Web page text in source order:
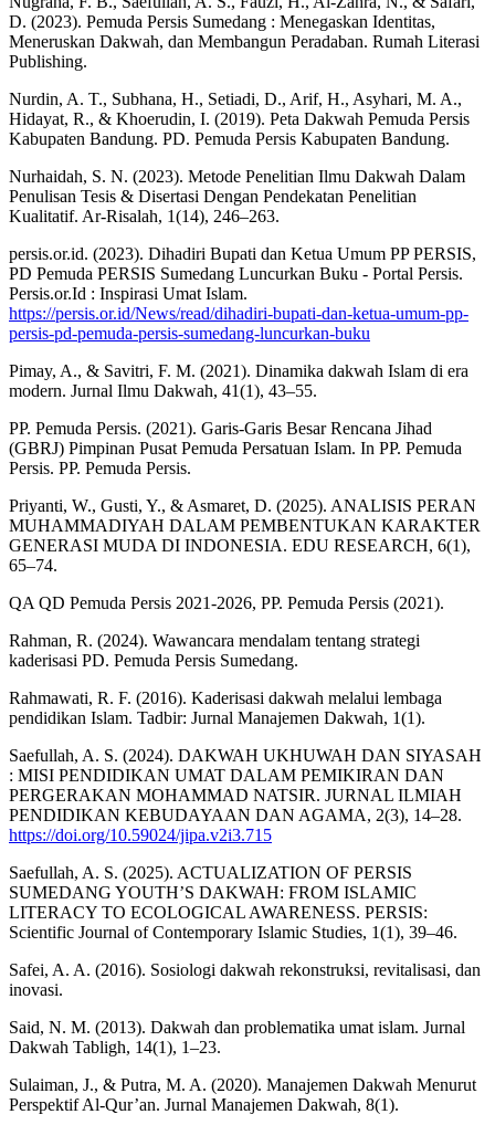
D. (2023). Pemuda Persis Sumedang : Menegaskan Identitas,
Meneruskan Dakwah, dan Membangun Peradaban. Rumah Literasi
Publishing.
Nurdin, A. T., Subhana, H., Setiadi, D., Arif, H., Asyhari, M. A.,
Hidayat, R., & Khoerudin, I. (2019). Peta Dakwah Pemuda Persis
Kabupaten Bandung. PD. Pemuda Persis Kabupaten Bandung.
Nurhaidah, S. N. (2023). Metode Penelitian Ilmu Dakwah Dalam
Penulisan Tesis & Disertasi Dengan Pendekatan Penelitian
Kualitatif. Ar-Risalah, 1(14), 246–263.
persis.or.id. (2023). Dihadiri Bupati dan Ketua Umum PP PERSIS,
PD Pemuda PERSIS Sumedang Luncurkan Buku - Portal Persis.
Persis.or.Id : Inspirasi Umat Islam.
https://persis.or.id/News/read/dihadiri-bupati-dan-ketua-umum-pp-
persis-pd-pemuda-persis-sumedang-luncurkan-buku
Pimay, A., & Savitri, F. M. (2021). Dinamika dakwah Islam di era
modern. Jurnal Ilmu Dakwah, 41(1), 43–55.
PP. Pemuda Persis. (2021). Garis-Garis Besar Rencana Jihad
(GBRJ) Pimpinan Pusat Pemuda Persatuan Islam. In PP. Pemuda
Persis. PP. Pemuda Persis.
Priyanti, W., Gusti, Y., & Asmaret, D. (2025). ANALISIS PERAN
MUHAMMADIYAH DALAM PEMBENTUKAN KARAKTER
GENERASI MUDA DI INDONESIA. EDU RESEARCH, 6(1),
65–74.
QA QD Pemuda Persis 2021-2026, PP. Pemuda Persis (2021).
Rahman, R. (2024). Wawancara mendalam tentang strategi
kaderisasi PD. Pemuda Persis Sumedang.
Rahmawati, R. F. (2016). Kaderisasi dakwah melalui lembaga
pendidikan Islam. Tadbir: Jurnal Manajemen Dakwah, 1(1).
Saefullah, A. S. (2024). DAKWAH UKHUWAH DAN SIYASAH
: MISI PENDIDIKAN UMAT DALAM PEMIKIRAN DAN
PERGERAKAN MOHAMMAD NATSIR. JURNAL ILMIAH
PENDIDIKAN KEBUDAYAAN DAN AGAMA, 2(3), 14–28.
https://doi.org/10.59024/jipa.v2i3.715
Saefullah, A. S. (2025). ACTUALIZATION OF PERSIS
SUMEDANG YOUTH’S DAKWAH: FROM ISLAMIC
LITERACY TO ECOLOGICAL AWARENESS. PERSIS:
Scientific Journal of Contemporary Islamic Studies, 1(1), 39–46.
Safei, A. A. (2016). Sosiologi dakwah rekonstruksi, revitalisasi, dan
inovasi.
Said, N. M. (2013). Dakwah dan problematika umat islam. Jurnal
Dakwah Tabligh, 14(1), 1–23.
Sulaiman, J., & Putra, M. A. (2020). Manajemen Dakwah Menurut
Perspektif Al-Qur’an. Jurnal Manajemen Dakwah, 8(1).